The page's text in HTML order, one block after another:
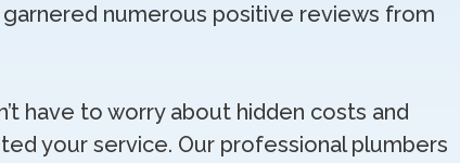
numerous positive reviews from
have to worry about hidden costs and
your service. Our professional plumbers